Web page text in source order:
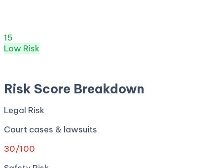
15
Low Risk
Risk Score Breakdown
Legal Risk
Court cases & lawsuits
30/100